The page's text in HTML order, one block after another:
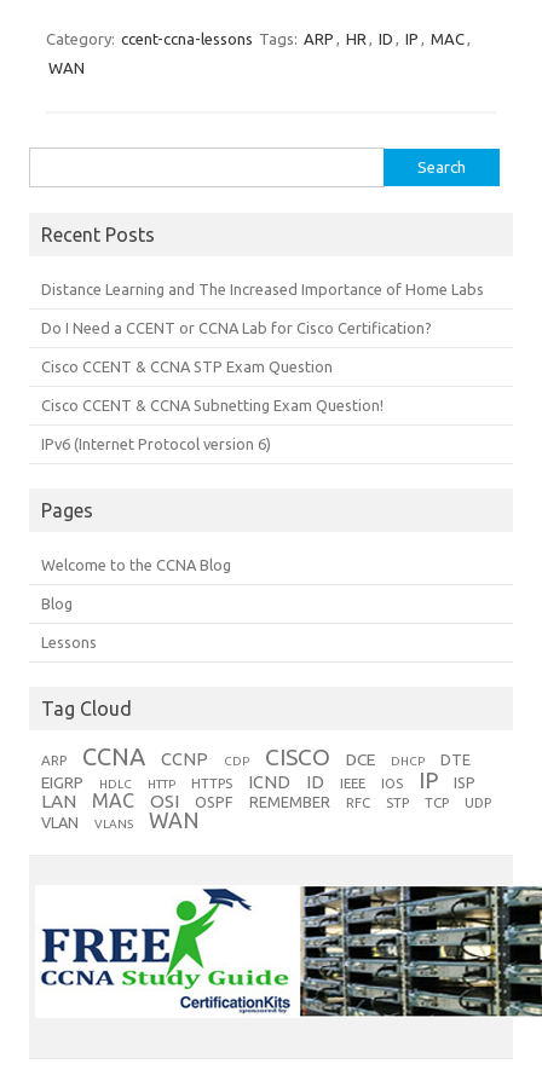
Category: ccent-ccna-lessons Tags: ARP , HR , ID , IP , MAC,
WAN
for:
Recent Posts
Distance Learning and The Increased Importance of Home Labs
Do I Need a CCENT or CCNA Lab for Cisco Certification?
Cisco CCENT & CCNA STP Exam Question
Cisco CCENT & CCNA Subnetting Exam Question!
IPv6 (Internet Protocol version 6)
Pages
Welcome to the CCNA Blog
Blog
Lessons
Tag Cloud
ARP CCNA CCNP CDP CISCO DCE DHCP DTE
EIGRP HDLC HTTP HTTPS ICND ID IEEE IOS IP ISP
LAN MAC OSI OSPF REMEMBER RFC STP TCP UDP
VLAN VLANS WAN